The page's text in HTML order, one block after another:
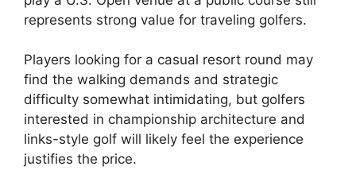
represents strong value for traveling golfers.
Players looking for a casual resort round may
find the walking demands and strategic
difficulty somewhat intimidating, but golfers
interested in championship architecture and
links-style golf will likely feel the experience
justifies the price.